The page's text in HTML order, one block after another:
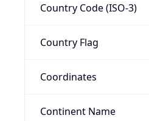
Country Code (ISO-3)
Country Flag
Coordinates
Continent Name